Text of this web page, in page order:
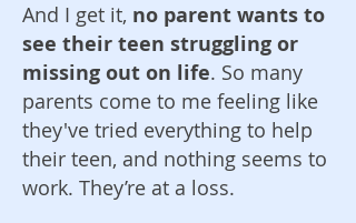
And I get it, no parent wants to
see their teen struggling or
missing out on life. So many
parents come to me feeling like
they've tried everything to help
their teen, and nothing seems to
work. They’re at a loss.